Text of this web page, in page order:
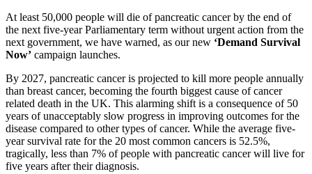
At least 50,000 people will die of pancreatic cancer by the end of
the next five-year Parliamentary term without urgent action from the
next government, we have warned, as our new ‘Demand Survival
Now’ campaign launches.
By 2027, pancreatic cancer is projected to kill more people annually
than breast cancer, becoming the fourth biggest cause of cancer
related death in the UK. This alarming shift is a consequence of 50
years of unacceptably slow progress in improving outcomes for the
disease compared to other types of cancer. While the average five-
year survival rate for the 20 most common cancers is 52.5%,
tragically, less than 7% of people with pancreatic cancer will live for
five years after their diagnosis.